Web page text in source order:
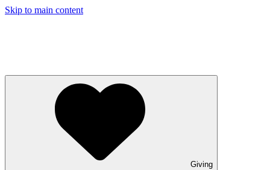
Skip to main content
Giving